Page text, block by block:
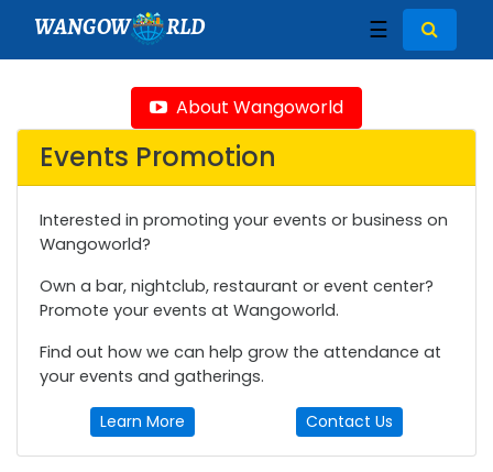
WANGOW RLD ☰
About Wangoworld
Events Promotion
Interested in promoting your events or business on
Wangoworld?
Own a bar, nightclub, restaurant or event center?
Promote your events at Wangoworld.
Find out how we can help grow the attendance at
your events and gatherings.
Learn More Contact Us